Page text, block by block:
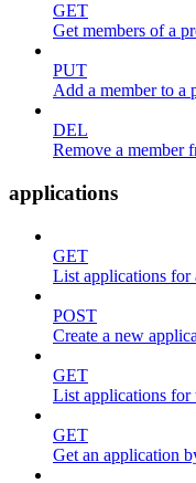
GET
Get members of a
PUT
Add a member to a
DEL
Remove a member
applications
GET
List applications for
POST
Create a new
GET
List applications for
GET
Get an application